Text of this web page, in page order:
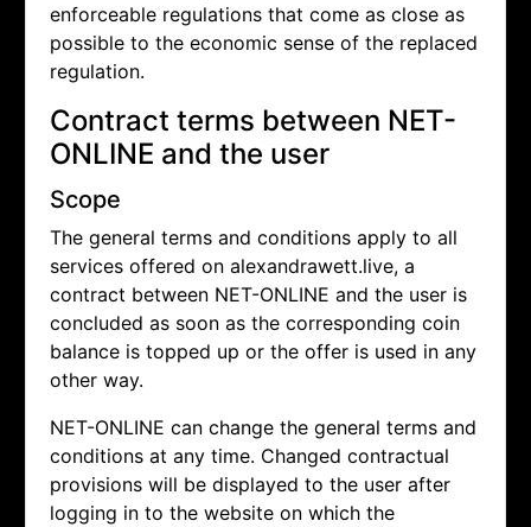
enforceable regulations that come as close as
possible to the economic sense of the replaced
regulation.
Contract terms between NET-
ONLINE and the user
Scope
The general terms and conditions apply to all
services offered on alexandrawett.live, a
contract between NET-ONLINE and the user is
concluded as soon as the corresponding coin
balance is topped up or the offer is used in any
other way.
NET-ONLINE can change the general terms and
conditions at any time. Changed contractual
provisions will be displayed to the user after
logging in to the website on which the